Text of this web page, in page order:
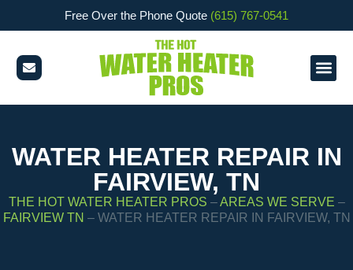
Free Over the Phone Quote (615) 767-0541
WATER HEATER REPAIR IN
FAIRVIEW, TN
THE HOT WATER HEATER PROS –AREAS WE SERVE –
FAIRVIEW TN – WATER HEATER REPAIR IN FAIRVIEW, TN